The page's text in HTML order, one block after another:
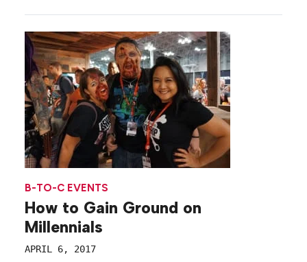
teamwork and vision, but perhaps most of all,
inspiration. Here, […]
B-TO-C EVENTS
How to Gain Ground on
Millennials
APRIL 6, 2017